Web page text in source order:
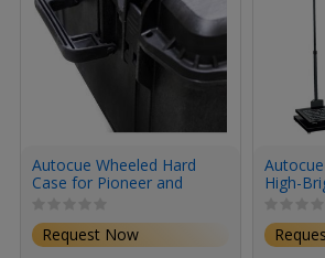
Autocue Wheeled Hard
Case for Pioneer and
Teleprompters
Request Now
High-